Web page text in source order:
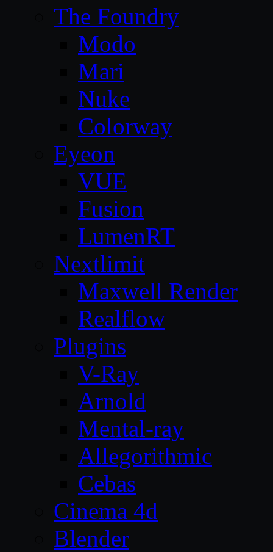
The Foundry
Modo
Mari
Nuke
Colorway
Eyeon
VUE
Fusion
LumenRT
Nextlimit
Maxwell Render
Realflow
Plugins
V-Ray
Arnold
Mental-ray
Allegorithmic
Cebas
Cinema 4d
Blender